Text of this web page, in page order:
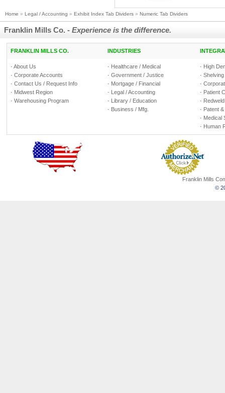
Home » Legal / Accounting » Exhibit Index Tab Dividers » Numeric Tab Dividers
Franklin Mills Co. - Experience is the difference.
FRANKLIN MILLS CO. INDUSTRIES
· About Us
· Corporate Accounts
· Contact Us / Request Info
· Midwest Region
· Warehousing Program
· Healthcare / Medical
· Government / Justice
· Mortgage / Financial
· Legal / Accounting
· Library / Education
· Business / Mfg.
· High
·
·
· Patient
·
· Patent
· Medical
· Human
Franklin Mills
©